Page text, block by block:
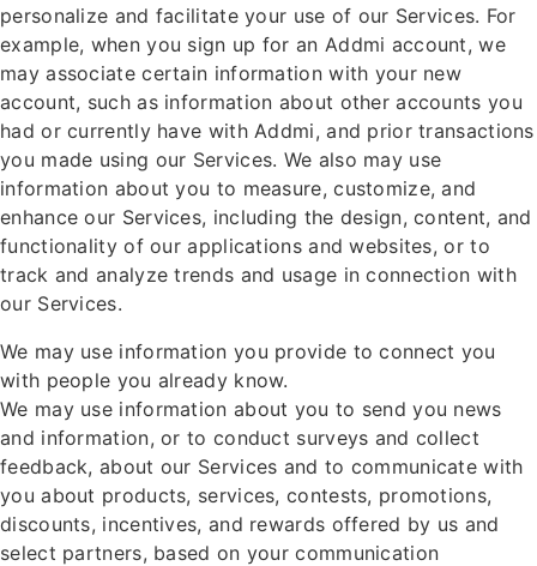
personalize and facilitate your use of our Services. For
example, when you sign up for an Addmi account, we
may associate certain information with your new
account, such as information about other accounts you
had or currently have with Addmi, and prior transactions
you made using our Services. We also may use
information about you to measure, customize, and
enhance our Services, including the design, content, and
functionality of our applications and websites, or to
track and analyze trends and usage in connection with
our Services.
We may use information you provide to connect you
with people you already know.
We may use information about you to send you news
and information, or to conduct surveys and collect
feedback, about our Services and to communicate with
you about products, services, contests, promotions,
discounts, incentives, and rewards offered by us and
select partners, based on your communication